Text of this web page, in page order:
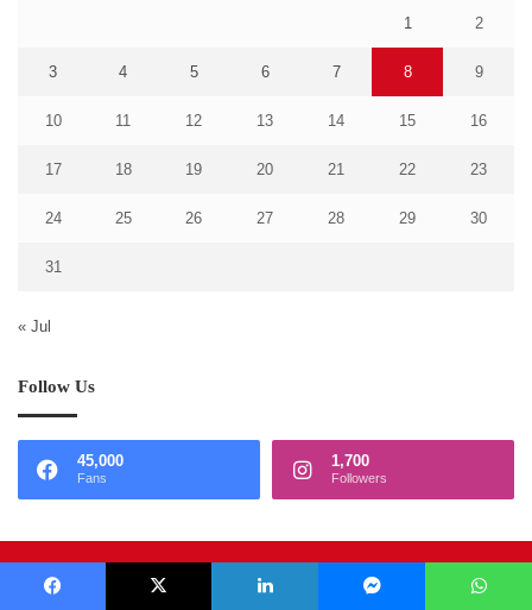
1 2
3 4 5 6 7 8 9
10 11 12 13 14 15 16
17 18 19 20 21 22 23
24 25 26 27 28 29 30
31
« Jul
Follow Us
45,000
Fans
1,700
Followers
© Copyright 2026, Media Services